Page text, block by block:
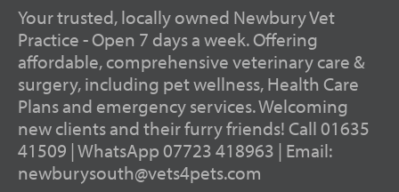
Your trusted, locally owned Newbury Vet
Practice - Open 7 days a week. Offering
affordable, comprehensive veterinary care &
surgery, including pet wellness, Health Care
Plans and emergency services. Welcoming
new clients and their furry friends! Call 01635
41509 | WhatsApp 07723 418963 | Email:
newburysouth@vets4pets.com